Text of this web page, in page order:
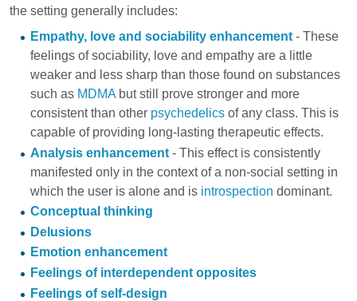
the setting generally includes:
Empathy, love and sociability enhancement- These
feelings of sociability, love and empathy are a little
weaker and less sharp than those found on substances
such as MDMAbut still prove stronger and more
consistent than other psychedelicsof any class. This is
capable of providing long-lasting therapeutic effects.
Analysis enhancement- This effect is consistently
manifested only in the context of a non-social setting in
which the user is alone and is introspection dominant.
Conceptual thinking
Delusions
Emotion enhancement
Feelings of interdependent opposites
Feelings of self-design